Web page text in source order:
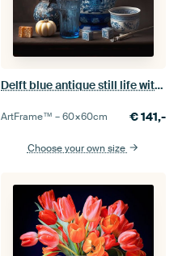
Delft blue antique still life with white tulips
ArtFrame™ –60×60cm €141,-
Choose your own size